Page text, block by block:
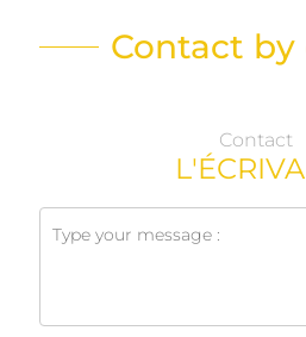
Contact by
Contact